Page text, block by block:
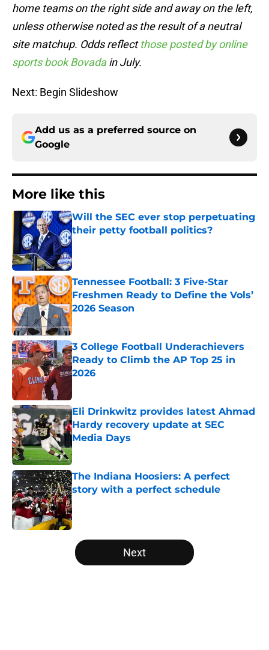
home teams on the right side and away on the left,
unless otherwise noted as the result of a neutral
site matchup. Odds reflectthose posted by online
sports book Bovadain July.
Next: Begin Slideshow
Add us as a preferred source on
Google
More like this
Will the SEC ever stop perpetuating
their petty football politics?
Published by on Invalid Date
Tennessee Football: 3 Five-Star
Freshmen Ready to Define the Vols’
2026 Season
Published by on Invalid Date
3 College Football Underachievers
Ready to Climb the AP Top 25 in
2026
Eli Drinkwitz provides latest Ahmad
Hardy recovery update at SEC
Media Days
Published by on Invalid Date
The Indiana Hoosiers: A perfect
story with a perfect schedule
Published by on Invalid Date
5 related articles loaded
Next